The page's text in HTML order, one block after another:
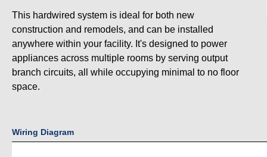
This hardwired system is ideal for both new
construction and remodels, and can be installed
anywhere within your facility. It's designed to power
appliances across multiple rooms by serving output
branch circuits, all while occupying minimal to no floor
space.
Wiring Diagram